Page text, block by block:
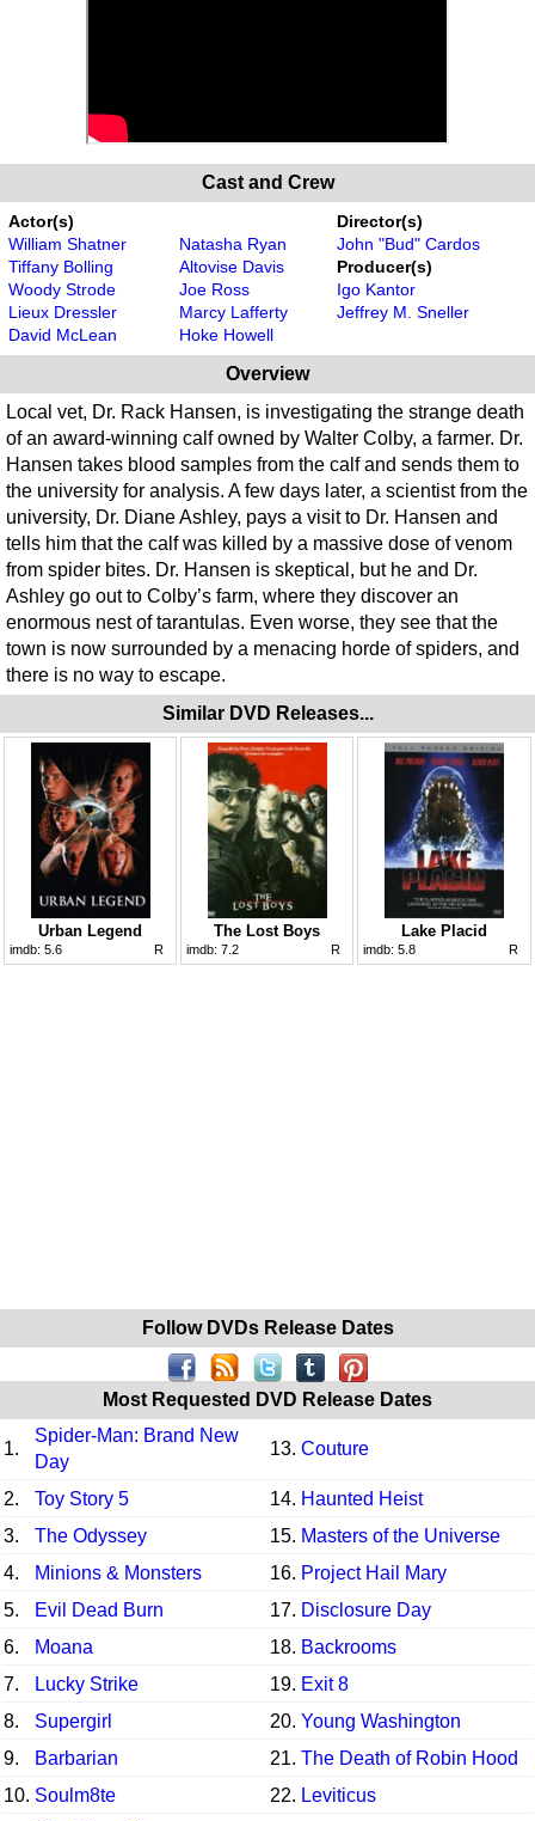
Cast and Crew
Actor(s)
William Shatner
Tiffany Bolling
Woody Strode
Lieux Dressler
David McLean
Natasha Ryan
Altovise Davis
Joe Ross
Marcy Lafferty
Hoke Howell
Director(s)
John "Bud" Cardos
Producer(s)
Igo Kantor
Jeffrey M. Sneller
Overview
Local vet, Dr. Rack Hansen, is investigating the strange death
of an award-winning calf owned by Walter Colby, a farmer. Dr.
Hansen takes blood samples from the calf and sends them to
the university for analysis. A few days later, a scientist from the
university, Dr. Diane Ashley, pays a visit to Dr. Hansen and
tells him that the calf was killed by a massive dose of venom
from spider bites. Dr. Hansen is skeptical, but he and Dr.
Ashley go out to Colby’s farm, where they discover an
enormous nest of tarantulas. Even worse, they see that the
town is now surrounded by a menacing horde of spiders, and
there is no way to escape.
Similar DVD Releases...
Urban Legend
imdb: 5.6 R
The Lost Boys
imdb: 7.2 R
Lake Placid
imdb: 5.8 R
Follow DVDs Release Dates
Most Requested DVD Release Dates
1.
Spider-Man: Brand New
Day
13. Couture
2. Toy Story 5 14. Haunted Heist
3.
The Odyssey 15. Masters of the Universe
4.
Minions & Monsters 16. Project Hail Mary
5.
Evil Dead Burn 17. Disclosure Day
6.
Moana 18. Backrooms
7.
Lucky Strike 19. Exit 8
8.
Supergirl 20. Young Washington
9.
Barbarian 21. The Death of Robin Hood
10. Soulm8te 22. Leviticus